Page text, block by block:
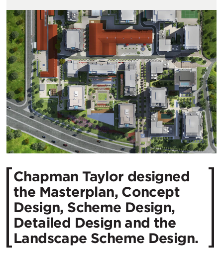
Chapman Taylor designed
the Masterplan, Concept
Design, Scheme Design,
Detailed Design and the
Landscape Scheme Design.